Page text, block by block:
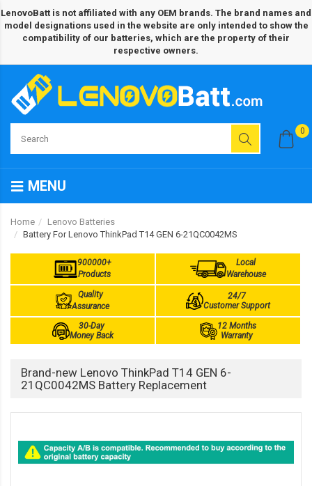
LenovoBatt is not affiliated with any OEM brands. The brand names and
model designations used in the website are only intended to show the
compatibility of our batteries, which are the property of their
respective owners.
0
MENU
Home
Lenovo Batteries
Battery For Lenovo ThinkPad T14 GEN 6-21QC0042MS
900000+
Products
Local
Warehouse
Quality
Assurance
24/7
Customer Support
30-Day
Money Back
12 Months
Warranty
Brand-new Lenovo ThinkPad T14 GEN 6-
21QC0042MS Battery Replacement